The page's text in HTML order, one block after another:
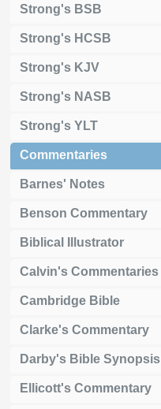
Strong's BSB
Strong's HCSB
Strong's KJV
Strong's NASB
Strong's YLT
Commentaries
Barnes' Notes
Benson Commentary
Biblical Illustrator
Calvin's Commentaries
Cambridge Bible
Clarke's Commentary
Darby's Bible Synopsis
Ellicott's Commentary